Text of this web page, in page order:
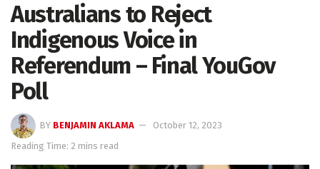
Australians to Reject
Indigenous Voice in
Referendum – Final YouGov
Poll
BY BENJAMIN AKLAMA
October 12, 2023
Reading Time: 2 mins read